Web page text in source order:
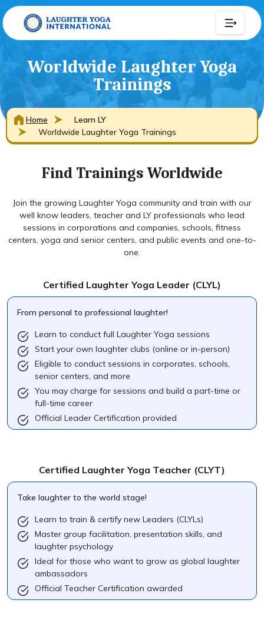
Worldwide Laughter Yoga
Trainings
Home
Learn LY
Worldwide Laughter Yoga Trainings
Find Trainings Worldwide
Join the growing Laughter Yoga community and train with our
well know leaders, teacher and LY professionals who lead
sessions in corporations and companies, schools, fitness
centers, yoga and senior centers, and public events and one-to-
one.
Certified Laughter Yoga Leader (CLYL)
From personal to professional laughter!
Learn to conduct full Laughter Yoga sessions
Start your own laughter clubs (online or in-person)
Eligible to conduct sessions in corporates, schools,
senior centers, and more
You may charge for sessions and build a part-time or
full-time career
Official Leader Certification provided
Certified Laughter Yoga Teacher (CLYT)
Take laughter to the world stage!
Learn to train & certify new Leaders (CLYLs)
Master group facilitation, presentation skills, and
laughter psychology
Ideal for those who want to grow as global laughter
ambassadors
Official Teacher Certification awarded